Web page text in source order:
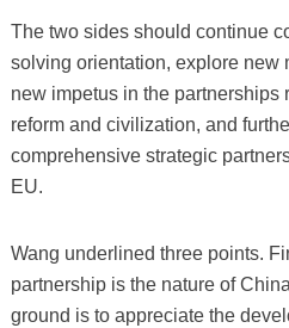
The two sides should continue
solving orientation, explore new
new impetus in the partnerships
reform and civilization, and
comprehensive strategic
EU.
Wang underlined three points.
partnership is the nature of
ground is to appreciate the